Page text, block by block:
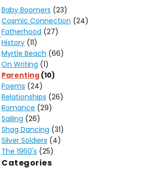
Baby Boomers (23)
Cosmic Connection (24)
Fatherhood (27)
History (11)
Myrtle Beach (66)
On Writing (1)
Parenting (10)
Poems (24)
Relationships (26)
Romance (29)
Sailing (26)
Shag Dancing (31)
Silver Soldiers (4)
The 1960's (25)
Categories